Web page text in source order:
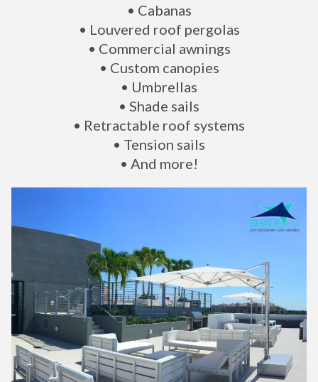
• Cabanas
• Louvered roof pergolas
• Commercial awnings
• Custom canopies
• Umbrellas
• Shade sails
• Retractable roof systems
• Tension sails
• And more!